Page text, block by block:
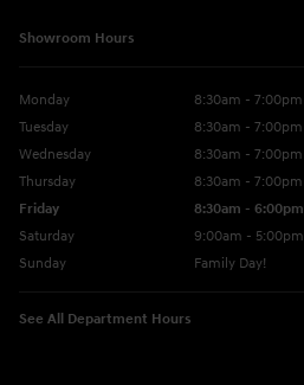
Showroom Hours
Monday
8:30am - 7:00pm
Tuesday
8:30am - 7:00pm
Wednesday
8:30am - 7:00pm
Thursday
8:30am - 7:00pm
Friday
8:30am - 6:00pm
Saturday
9:00am - 5:00pm
Sunday
Family Day!
See All Department Hours